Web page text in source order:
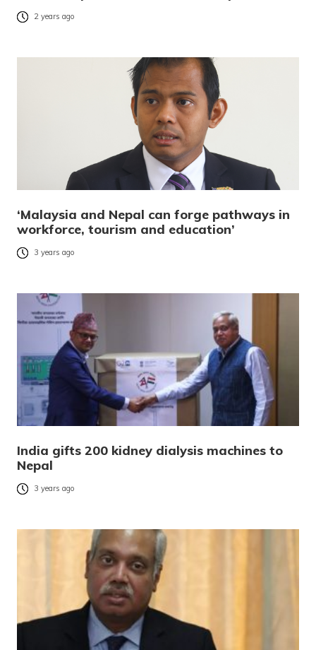
2 years ago
‘Malaysia and Nepal can forge pathways in
workforce, tourism and education’
3 years ago
India gifts 200 kidney dialysis machines to
Nepal
3 years ago